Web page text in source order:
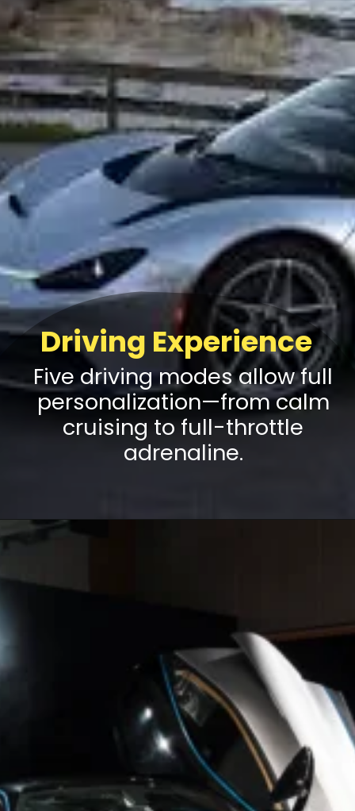
Driving Experience
Five driving modes allow full
personalization—from calm
cruising to full-throttle
adrenaline.